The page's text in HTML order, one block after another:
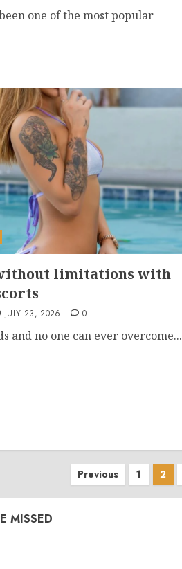
one of the most popular
limitations with
JULY 23, 2026 0
and no one can ever overcome...
Posts
pagination
Previous 1 2
MISSED